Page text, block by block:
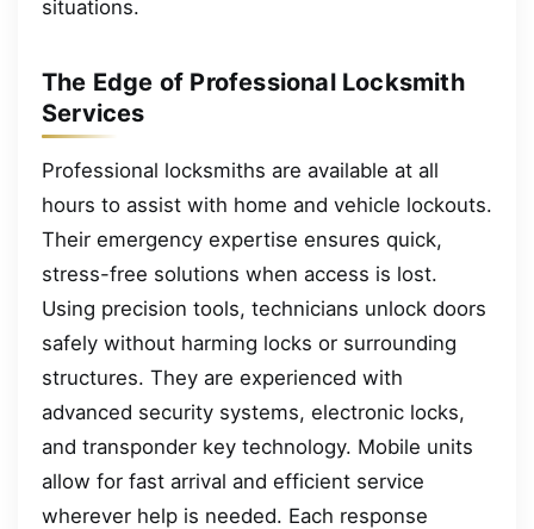
situations.
The Edge of Professional Locksmith
Services
Professional locksmiths are available at all
hours to assist with home and vehicle lockouts.
Their emergency expertise ensures quick,
stress-free solutions when access is lost.
Using precision tools, technicians unlock doors
safely without harming locks or surrounding
structures. They are experienced with
advanced security systems, electronic locks,
and transponder key technology. Mobile units
allow for fast arrival and efficient service
wherever help is needed. Each response